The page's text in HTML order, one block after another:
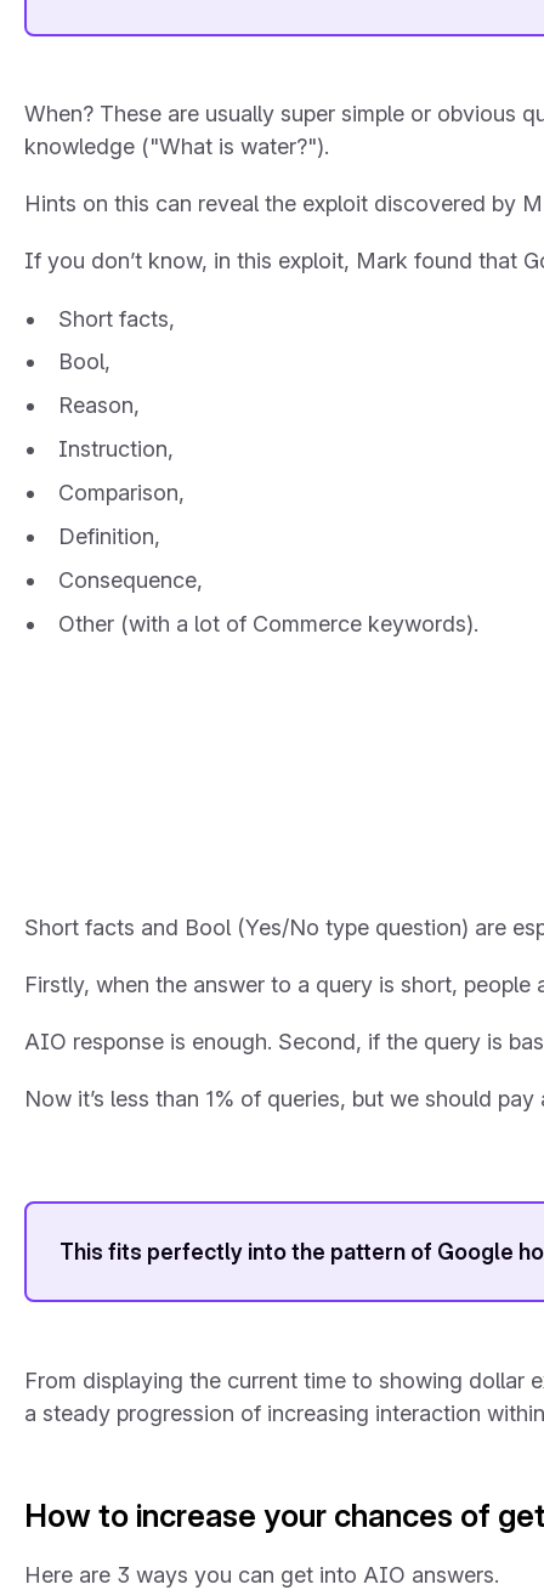
When? These are usually super simple or obvious
knowledge ("What is water?").
Hints on this can reveal the exploit discovered by
If you don’t know, in this exploit, Mark found that
Short facts,
Bool,
Reason,
Instruction,
Comparison,
Definition,
Consequence,
Other (with a lot of Commerce keywords).
Short facts and Bool (Yes/No type question) are
Firstly, when the answer to a query is short,
AIO response is enough. Second, if the query is
Now it’s less than 1% of queries, but we should
This fits perfectly into the pattern of Google
From displaying the current time to showing dollar
a steady progression of increasing interaction
How to increase your chances of
Here are 3 ways you can get into AIO answers.